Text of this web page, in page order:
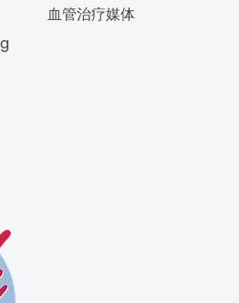
血管治疗媒体